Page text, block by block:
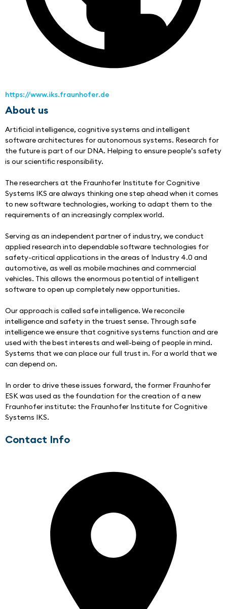
https://www.iks.fraunhofer.de
About us
Artificial intelligence, cognitive systems and intelligent
software architectures for autonomous systems. Research for
the future is part of our DNA. Helping to ensure people’s safety
is our scientific responsibility.
The researchers at the Fraunhofer Institute for Cognitive
Systems IKS are always thinking one step ahead when it comes
to new software technologies, working to adapt them to the
requirements of an increasingly complex world.
Serving as an independent partner of industry, we conduct
applied research into dependable software technologies for
safety-critical applications in the areas of Industry 4.0 and
automotive, as well as mobile machines and commercial
vehicles. This allows the enormous potential of intelligent
software to open up completely new opportunities.
Our approach is called safe intelligence. We reconcile
intelligence and safety in the truest sense. Through safe
intelligence we ensure that cognitive systems function and are
used with the best interests and well-being of people in mind.
Systems that we can place our full trust in. For a world that we
can depend on.
In order to drive these issues forward, the former Fraunhofer
ESK was used as the foundation for the creation of a new
Fraunhofer institute: the Fraunhofer Institute for Cognitive
Systems IKS.
Contact Info